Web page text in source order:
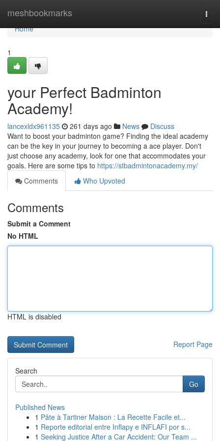
meshbookmarks
Home
Home
1
your Perfect Badminton
Academy!
lancexldx961135 261 days ago News
Discuss
Want to boost your badminton game? Finding the ideal academy
can be the key in your journey to becoming a ace player. Don't
just choose any academy, look for one that accommodates your
goals. Here are some tips to https://stbadmintonacademy.my/
Comments
Who Upvoted
Comments
Submit a Comment
No HTML
HTML is disabled
Report Page
Search
Go
Published News
1 Pâte à Tartiner Maison : La Recette Facile et...
1 Reporte editorial entre Inflapy e INFLAFI por s...
1 Seeking Justice After a Car Accident: Our Team ...